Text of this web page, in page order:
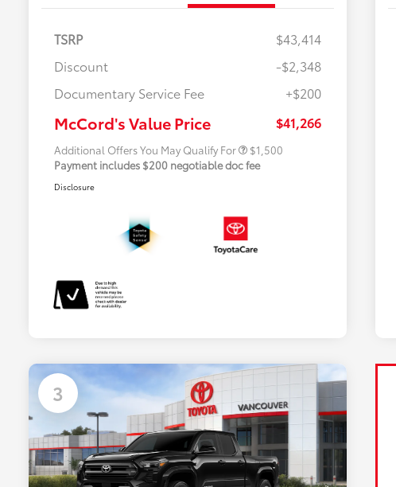
TSRP
$43,414
Discount
-$2,348
Documentary Service Fee
+$200
McCord's Value Price $41,266
Additional Offers You May Qualify For
College Rebate
$500
$1,500
Payment includes $200 negotiable doc fee
Disclosure
3